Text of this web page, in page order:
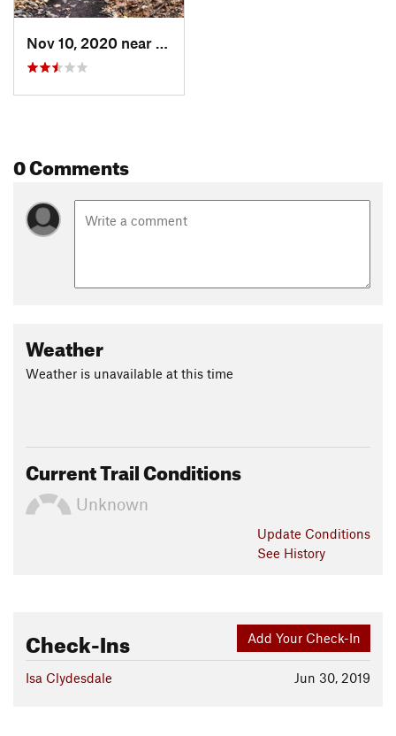
Nov 10, 2020 near
Cairo, NY
0 Comments
Weather
Weather is unavailable at this time
Current Trail Conditions
Unknown
Update Conditions
See History
Add Your Check-In
Check-Ins
Jun 30, 2019
Isa Clydesdale